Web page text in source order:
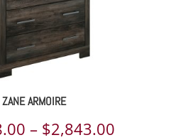
ZANE ARMOIRE
– $2,843.00